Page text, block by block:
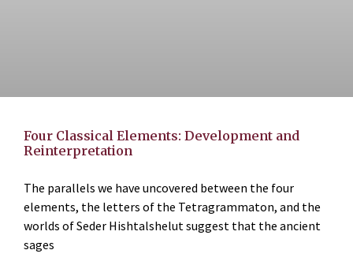
Four Classical Elements: Development and
Reinterpretation
The parallels we have uncovered between the four
elements, the letters of the Tetragrammaton, and the
worlds of Seder Hishtalshelut suggest that the ancient
sages